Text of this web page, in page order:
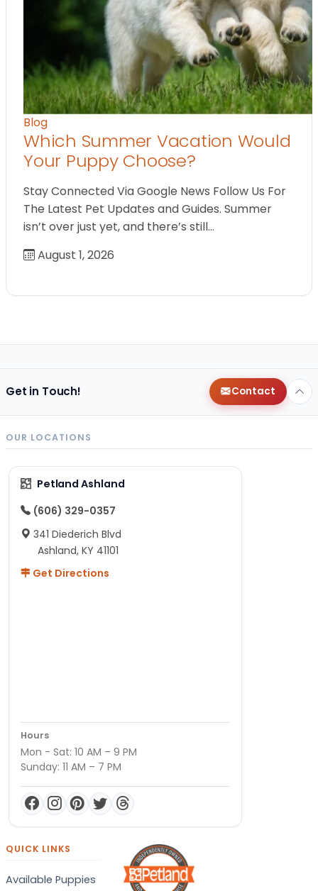
Blog
Which Summer Vacation Would
Your Puppy Choose?
Stay Connected Via Google News Follow Us For
The Latest Pet Updates and Guides. Summer
isn’t over just yet, and there’s still…
August 1, 2026
Get in Touch! Contact
OUR LOCATIONS
Petland Ashland
(606) 329-0357
341 Diederich Blvd
Ashland, KY 41101
Get Directions
Hours
Mon - Sat: 10 AM – 9 PM
Sunday: 11 AM – 7 PM
QUICK LINKS
Available Puppies